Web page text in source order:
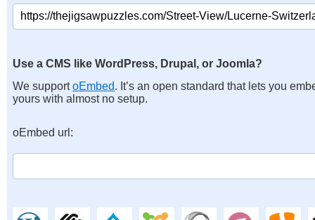
Use a CMS like WordPress, Drupal, or Joomla?
We supportoEmbed. It’s an open standard that lets you
yours with almost no setup.
oEmbed url: